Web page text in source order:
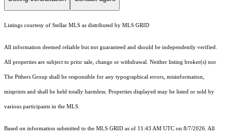
Listings courtesy of Stellar MLS as distributed by MLS GRID
All information deemed reliable but not guaranteed and should be independently verified.
All properties are subject to prior sale, change or withdrawal. Neither listing broker(s) nor
The Pithers Group shall be responsible for any typographical errors, misinformation,
misprints and shall be held totally harmless. Properties displayed may be listed or sold by
various participants in the MLS.
Based on information submitted to the MLS GRID as of 11:43 AM UTC on 8/7/2026. All